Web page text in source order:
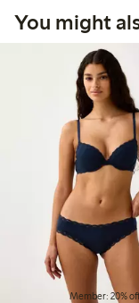
You might
Member: 20%